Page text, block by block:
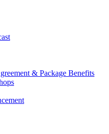
& Package Benefits